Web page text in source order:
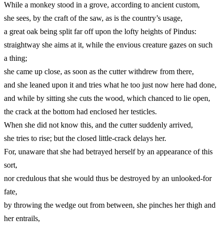
While a monkey stood in a grove, according to ancient custom,
she sees, by the craft of the saw, as is the country’s usage,
a great oak being split far off upon the lofty heights of Pindus:
straightway she aims at it, while the envious creature gazes on such
a thing;
she came up close, as soon as the cutter withdrew from there,
and she leaned upon it and tries what he too just now here had done,
and while by sitting she cuts the wood, which chanced to lie open,
the crack at the bottom had enclosed her testicles.
When she did not know this, and the cutter suddenly arrived,
she tries to rise; but the closed little-crack delays her.
For, unaware that she had betrayed herself by an appearance of this
sort,
nor credulous that she would thus be destroyed by an unlooked-for
fate,
by throwing the wedge out from between, she pinches her thigh and
her entrails,